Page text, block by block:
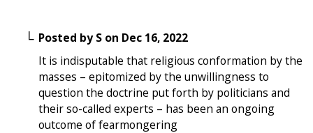
Posted byS on Dec 16, 2022
It is indisputable that religious conformation by the
masses – epitomized by the unwillingness to
question the doctrine put forth by politicians and
their so-called experts – has been an ongoing
outcome of fearmongering